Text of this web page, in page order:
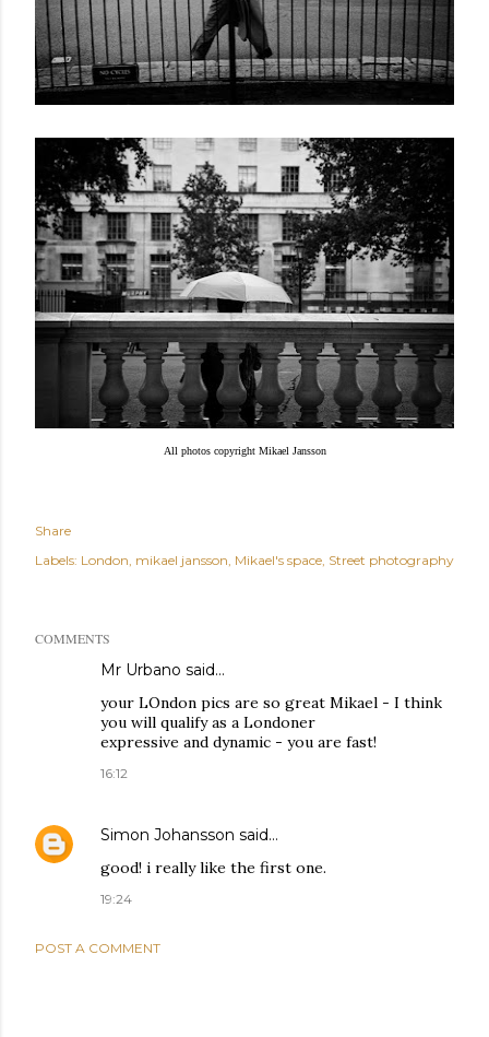
All photos copyright Mikael Jansson
Share
Labels: London mikael jansson Mikael's space Street photography
COMMENTS
Mr Urbano said…
your LOndon pics are so great Mikael - I think
you will qualify as a Londoner
expressive and dynamic - you are fast!
16:12
Simon Johansson said…
good! i really like the first one.
19:24
POST A COMMENT